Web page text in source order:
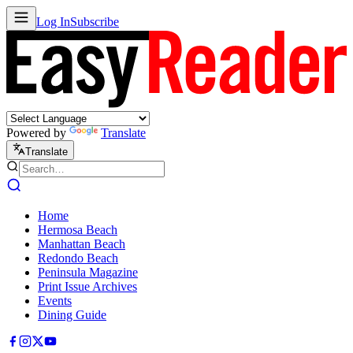
Log InSubscribe
Powered by Translate
Translate
Home
Hermosa Beach
Manhattan Beach
Redondo Beach
Peninsula Magazine
Print Issue Archives
Events
Dining Guide